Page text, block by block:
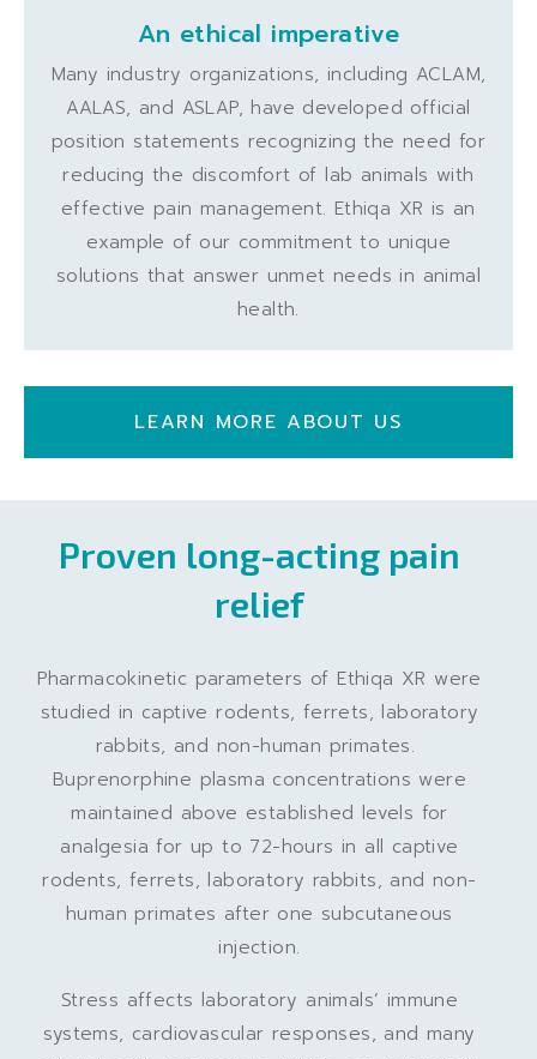
An ethical imperative
Many industry organizations, including ACLAM,
AALAS, and ASLAP, have developed official
position statements recognizing the need for
reducing the discomfort of lab animals with
effective pain management. Ethiqa XR is an
example of our commitment to unique
solutions that answer unmet needs in animal
health.
LEARN MORE ABOUT US
Proven long-acting pain
relief
Pharmacokinetic parameters of Ethiqa XR were
studied in captive rodents, ferrets, laboratory
rabbits, and non-human primates.
Buprenorphine plasma concentrations were
maintained above established levels for
analgesia for up to 72-hours in all captive
rodents, ferrets, laboratory rabbits, and non-
human primates after one subcutaneous
injection.
Stress affects laboratory animals’ immune
systems, cardiovascular responses, and many